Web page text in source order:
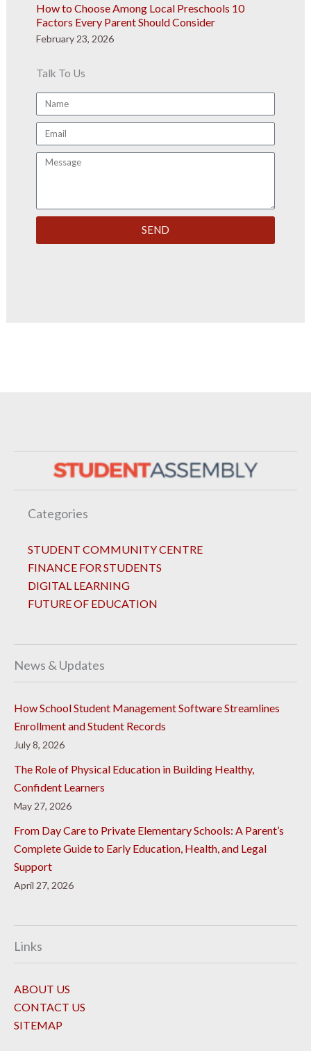
How to Choose Among Local Preschools 10
Factors Every Parent Should Consider
February 23, 2026
Talk To Us
Name
Email
Message
SEND
Categories
STUDENT COMMUNITY CENTRE
FINANCE FOR STUDENTS
DIGITAL LEARNING
FUTURE OF EDUCATION
News & Updates
How School Student Management Software Streamlines
Enrollment and Student Records
July 8, 2026
The Role of Physical Education in Building Healthy,
Confident Learners
May 27, 2026
From Day Care to Private Elementary Schools: A Parent’s
Complete Guide to Early Education, Health, and Legal
Support
April 27, 2026
Links
ABOUT US
CONTACT US
SITEMAP